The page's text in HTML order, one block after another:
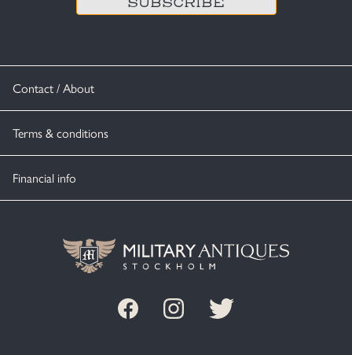
Contact / About
Terms & conditions
Financial info